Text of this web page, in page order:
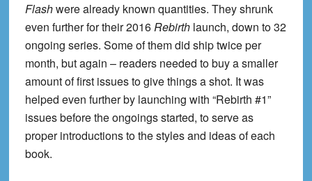
Flashwere already known quantities. They shrunk
even further for their 2016Rebirthlaunch, down to 32
ongoing series. Some of them did ship twice per
month, but again – readers needed to buy a smaller
amount of first issues to give things a shot. It was
helped even further by launching with “Rebirth #1”
issues before the ongoings started, to serve as
proper introductions to the styles and ideas of each
book.